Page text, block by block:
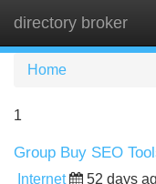
directory broker
Home
1
Group Buy SEO
Internet 52 days